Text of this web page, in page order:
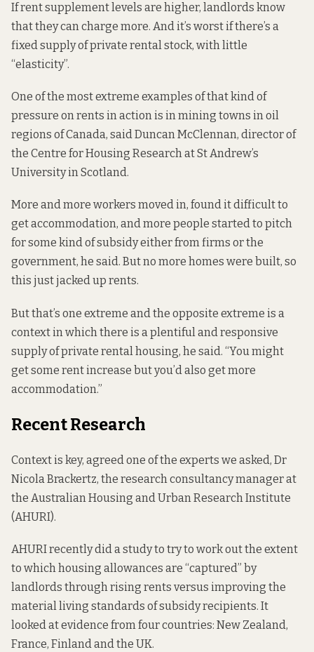
If rent supplement levels are higher, landlords know
that they can charge more. And it’s worst if there’s a
fixed supply of private rental stock, with little
“elasticity”.
One of the most extreme examples of that kind of
pressure on rents in action is in mining towns in oil
regions of Canada, saidDuncan McClennan, director of
the Centre for Housing Research at St Andrew’s
University in Scotland.
More and more workers moved in, found it difficult to
get accommodation, and more people started to pitch
for some kind of subsidy either from firms or the
government, he said. But no more homes were built, so
this just jacked up rents.
But that’s one extreme and the opposite extreme is a
context in which there is a plentiful and responsive
supply of private rental housing, he said. “You might
get some rent increase but you’d also get more
accommodation.”
Recent Research
Context is key, agreed one of the experts we asked, Dr
Nicola Brackertz, the research consultancy manager at
the Australian Housing and Urban Research Institute
(AHURI).
AHURI recently did astudyto try to work out the extent
to which housing allowances are “captured” by
landlords through rising rents versus improving the
material living standards of subsidy recipients. It
looked at evidence from four countries: New Zealand,
France, Finland and the UK.